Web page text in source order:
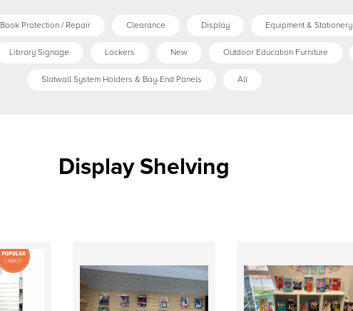
Book Protection / Repair Clearance Display Equipment & Stationery
Library Signage Lockers New Outdoor Education Furniture
Slatwall System Holders & Bay-End Panels All
Display Shelving